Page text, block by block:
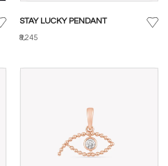
STAY LUCKY PENDANT
₹8,245